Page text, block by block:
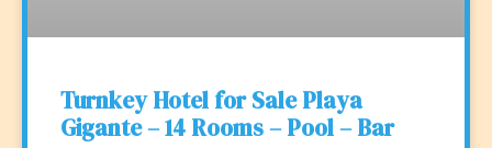
Turnkey Hotel for Sale Playa
Gigante – 14 Rooms – Pool – Bar